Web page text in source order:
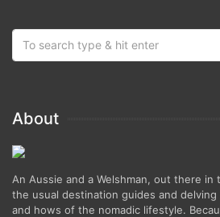
About
An Aussie and a Welshman, out there
the usual destination guides and
and hows of the nomadic lifestyle.